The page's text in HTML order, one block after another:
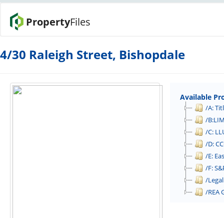
PropertyFiles
4/30 Raleigh Street, Bishopdale
Available
/A:
/
/C:
/D:
/E:
/F:
/
/REA